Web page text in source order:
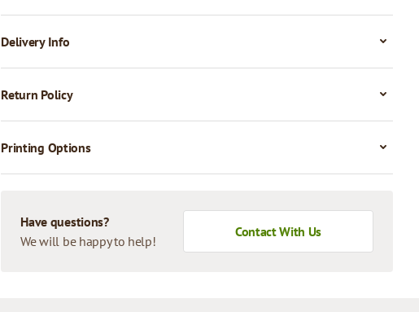
Delivery Info
Return Policy
Printing Options
Have questions?
We will be happy to help!
Contact With Us